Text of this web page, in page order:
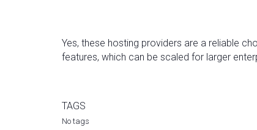
Yes, these hosting providers are a reliable
features, which can be scaled for larger
TAGS
No tags